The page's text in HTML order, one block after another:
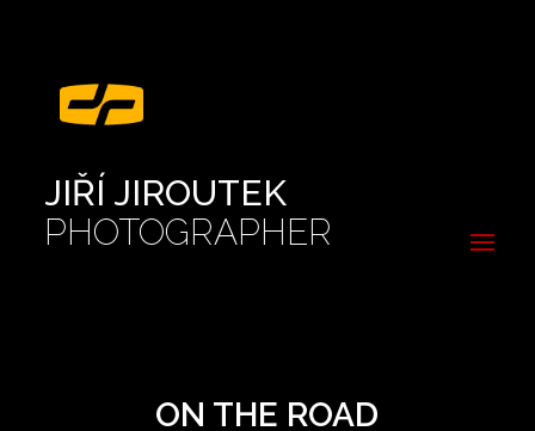
JIŘÍ JIROUTEK
PHOTOGRAPHER
ON THE ROAD